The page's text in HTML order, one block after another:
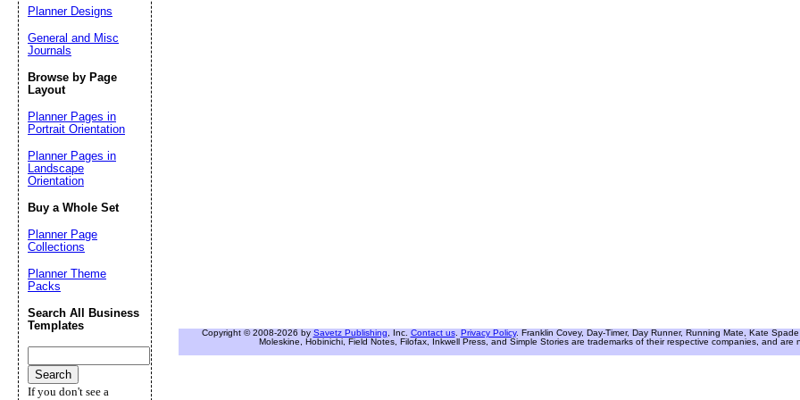
Copyright © 2008-2026 by Savetz Publishing , Inc. Contact us. Privacy Policy. Franklin Covey, Day-Timer, Day Runner, Running Mate, Kate
Moleskine, Hobinichi, Field Notes, Filofax, Inkwell Press, and Simple Stories are trademarks of their respective companies, and are
Planner Designs
General and Misc
Journals
Browse by Page
Layout
Planner Pages in
Portrait Orientation
Planner Pages in
Landscape
Orientation
Buy a Whole Set
Planner Page
Collections
Planner Theme
Packs
Search All Business
Templates
If you don't see a